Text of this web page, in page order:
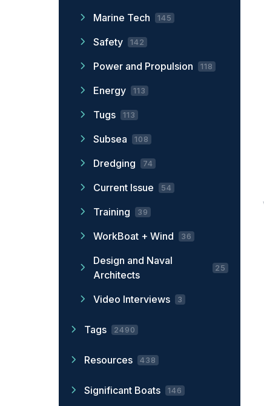
Marine Tech 145
Safety 142
Power and Propulsion 118
Energy 113
Tugs 113
Subsea 108
Dredging 74
Current Issue 54
Training 39
WorkBoat + Wind 36
Design and Naval
Architects
25
Video Interviews 3
Tags 2490
Resources 438
Significant Boats 146